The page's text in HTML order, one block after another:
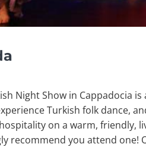
Night Show in Cappadocia
Turkish folk dance,
on a warm, friendly,
recommend you attend one!